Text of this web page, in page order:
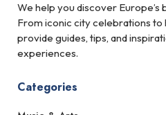
We help you discover Europe’s
From iconic city celebrations to
provide guides, tips, and
experiences.
Categories